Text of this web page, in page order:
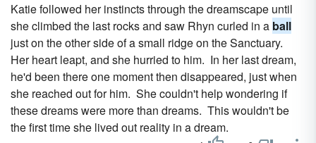
Katie followed her instincts through the dreamscape until
she climbed the last rocks and saw Rhyn curled in a ball
just on the other side of a small ridge on the Sanctuary.
Her heart leapt, and she hurried to him. In her last dream,
he'd been there one moment then disappeared, just when
she reached out for him. She couldn't help wondering if
these dreams were more than dreams. This wouldn't be
the first time she lived out reality in a dream.